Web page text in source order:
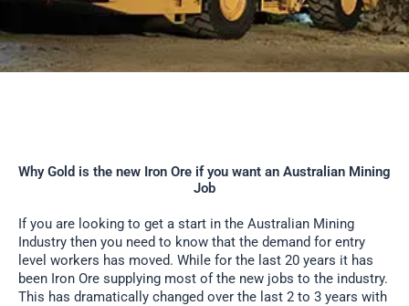
Why Gold is the new Iron Ore if you want an Australian Mining
Job
If you are looking to get a start in the Australian Mining
Industry then you need to know that the demand for entry
level workers has moved. While for the last 20 years it has
been Iron Ore supplying most of the new jobs to the industry.
This has dramatically changed over the last 2 to 3 years with